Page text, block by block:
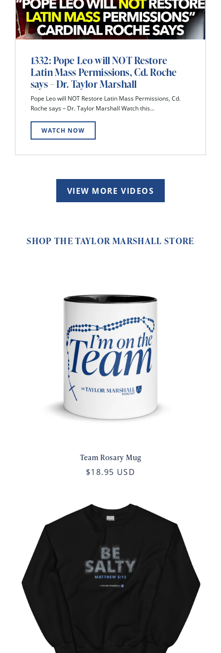
1332: Pope Leo will NOT Restore
Latin Mass Permissions, Cd. Roche
says – Dr. Taylor Marshall
Pope Leo will NOT Restore Latin Mass Permissions, Cd.
Roche says – Dr. Taylor Marshall Watch this...
WATCH NOW
VIEW MORE VIDEOS
SHOP THE TAYLOR MARSHALL STORE
Team Rosary Mug
$18.95 USD